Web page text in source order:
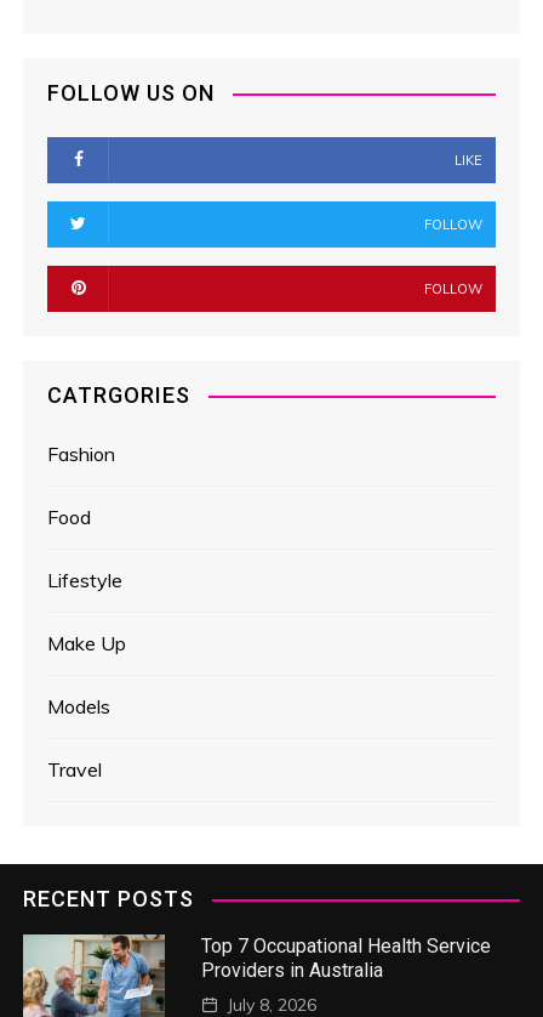
FOLLOW US ON
LIKE
FOLLOW
FOLLOW
CATRGORIES
Fashion
Food
Lifestyle
Make Up
Models
Travel
RECENT POSTS
Top 7 Occupational Health Service
Providers in Australia
July 8, 2026